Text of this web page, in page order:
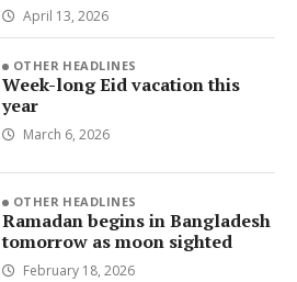
April 13, 2026
OTHER HEADLINES
Week-long Eid vacation this
year
March 6, 2026
OTHER HEADLINES
Ramadan begins in Bangladesh
tomorrow as moon sighted
February 18, 2026